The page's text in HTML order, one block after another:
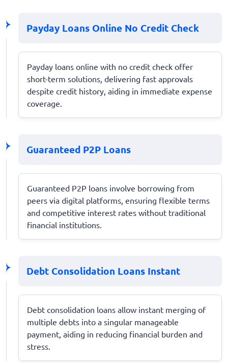
Payday Loans Online No Credit Check
Payday loans online with no credit check offer
short-term solutions, delivering fast approvals
despite credit history, aiding in immediate expense
coverage.
Guaranteed P2P Loans
Guaranteed P2P loans involve borrowing from
peers via digital platforms, ensuring flexible terms
and competitive interest rates without traditional
financial institutions.
Debt Consolidation Loans Instant
Debt consolidation loans allow instant merging of
multiple debts into a singular manageable
payment, aiding in reducing financial burden and
stress.